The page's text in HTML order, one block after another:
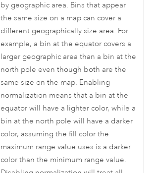
by geographic area. Bins that appear
the same size on a map can cover a
different geographically size area. For
example, a bin at the equator covers a
larger geographic area than a bin at the
north pole even though both are the
same size on the map. Enabling
normalization means that a bin at the
equator will have a lighter color, while a
bin at the north pole will have a darker
color, assuming the fill color the
maximum range value uses is a darker
color than the minimum range value.